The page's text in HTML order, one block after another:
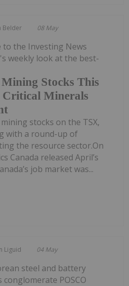
Belder 08 May
Stocks This
Minerals
to the Investing News
weekly look at the best-
stocks on the TSX,
with a round-up of
the resource sector.On
Canada released April’s
job market was...
Liguid 04 May
steel and battery
conglomerate POSCO